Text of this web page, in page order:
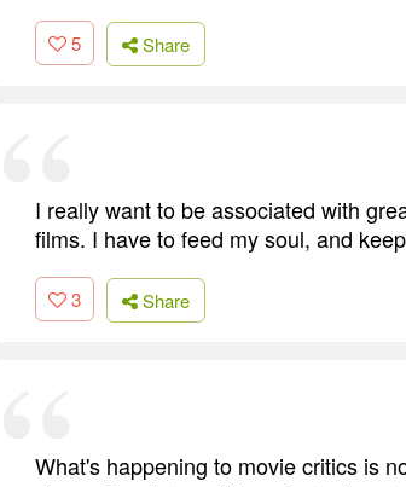
5 Share
I really want to be associated with
films. I have to feed my soul, and
3 Share
What's happening to movie critics is